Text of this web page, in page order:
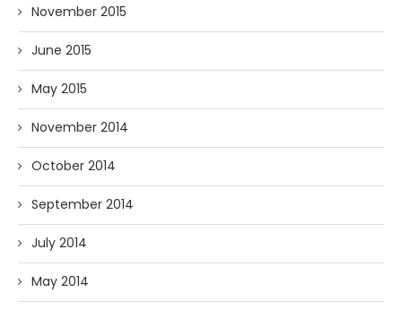
November 2015
June 2015
May 2015
November 2014
October 2014
September 2014
July 2014
May 2014